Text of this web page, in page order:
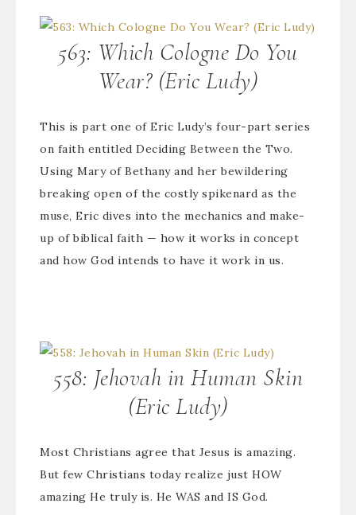
563: Which Cologne Do You
Wear? (Eric Ludy)
This is part one of Eric Ludy’s four-part series
on faith entitled Deciding Between the Two.
Using Mary of Bethany and her bewildering
breaking open of the costly spikenard as the
muse, Eric dives into the mechanics and make-
up of biblical faith — how it works in concept
and how God intends to have it work in us.
558: Jehovah in Human Skin
(Eric Ludy)
Most Christians agree that Jesus is amazing.
But few Christians today realize just HOW
amazing He truly is. He WAS and IS God.